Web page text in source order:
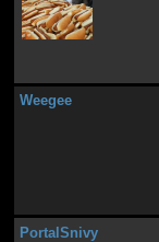
Weegee
PortalSnivy